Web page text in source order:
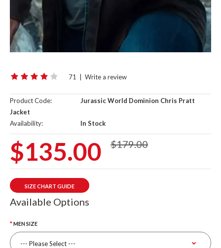
71 Write a review
Product Code:
Jurassic World Dominion Chris Pratt
Jacket
Availability:
In Stock
$135.00 $179.00
SIZE CHART GUIDE
Available Options
MEN SIZE